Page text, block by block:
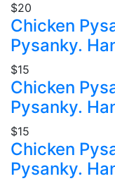
$20
Chicken
Pysanky.
$15
Chicken
Pysanky.
$15
Chicken
Pysanky.